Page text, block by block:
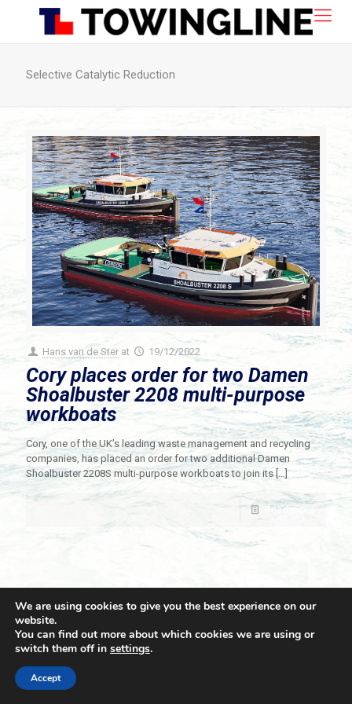
Selective Catalytic Reduction
Hans van de Ster at 19/12/2022
Cory places order for two Damen
Shoalbuster 2208 multi-purpose
workboats
Cory, one of the UK’s leading waste management and recycling
companies, has placed an order for two additional Damen
Shoalbuster 2208S multi-purpose workboats to join its[…]
Read more
© 2021 Towingline. All Rights Reserved. |
We are using cookies to give you the best experience on our
website.
You can find out more about which cookies we are using or
switch them off in settings.
Accept